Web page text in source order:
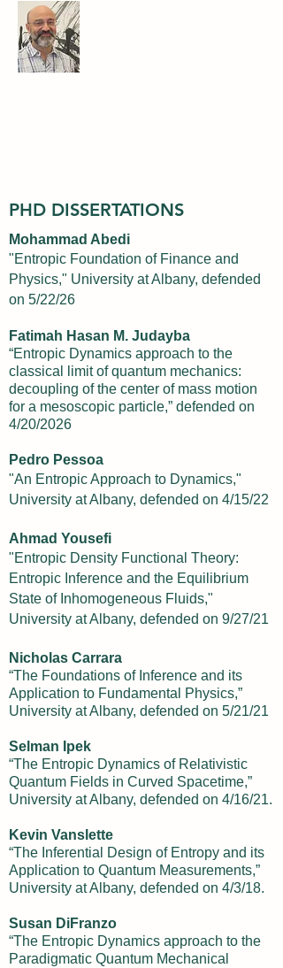
PHD DISSERTATIONS
Mohammad Abedi
"Entropic Foundation of Finance and
Physics," University at Albany, defended
on 5/22/26
Fatimah Hasan M. Judayba
“Entropic Dynamics approach to the
classical limit of quantum mechanics:
decoupling of the center of mass motion
for a mesoscopic particle,” defended on
4/20/2026
Pedro Pessoa
"An Entropic Approach to Dynamics,"
University at Albany, defended on 4/15/22
Ahmad Yousefi
"Entropic Density Functional Theory:
Entropic Inference and the Equilibrium
State of Inhomogeneous Fluids,"
University at Albany, defended on 9/27/21
Nicholas Carrara
“The Foundations of Inference and its
Application to Fundamental Physics,”
University at Albany, defended on 5/21/21
Selman Ipek
“The Entropic Dynamics of Relativistic
Quantum Fields in Curved Spacetime,”
University at Albany, defended on 4/16/21.
Kevin Vanslette
“The Inferential Design of Entropy and its
Application to Quantum Measurements,”
University at Albany, defended on 4/3/18.
Susan DiFranzo
“The Entropic Dynamics approach to the
Paradigmatic Quantum Mechanical